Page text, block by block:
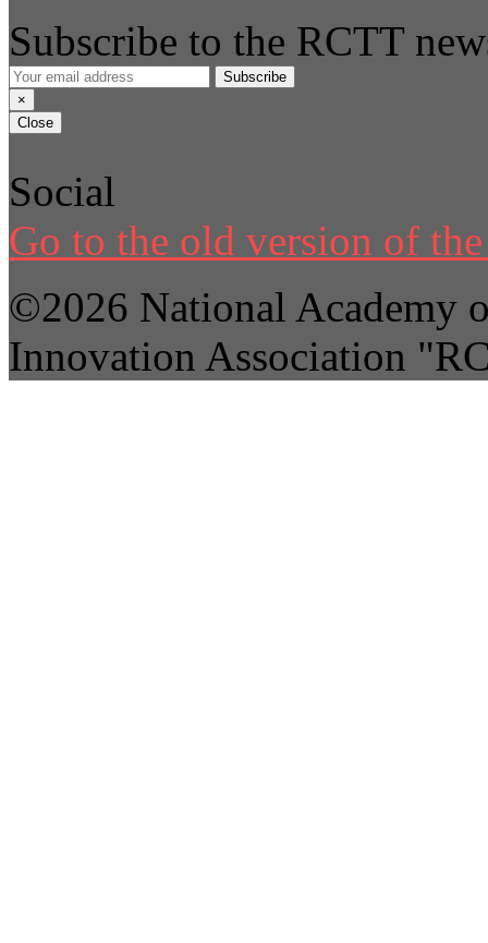
Subscribe to the RCTT
Subscribe
×
Close
Social
Go to the old version of
©2026 National Academy
Innovation Association